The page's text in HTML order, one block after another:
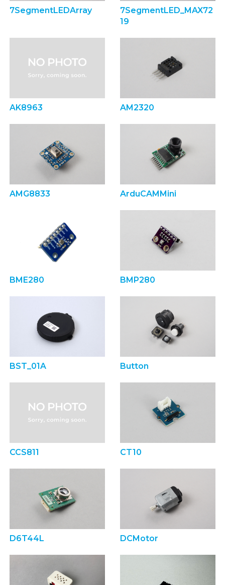
7SegmentLEDArray
7SegmentLED_MAX72
19
AK8963 AM2320
AMG8833 ArduCAMMini
BME280 BMP280
BST_01A Button
CCS811 CT10
D6T44L DCMotor